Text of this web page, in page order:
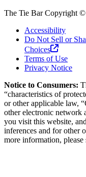
The Tie BarCopyright ©
Accessibility
Do Not Sell or
Choices
Terms of Use
Privacy Notice
Notice to Consumers:
“characteristics of
or other applicable law,
other electronic network
you visit this website,
inferences and for other
more information, please